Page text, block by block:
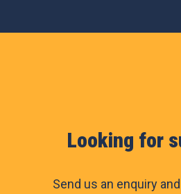
Looking for
Send us an enquiry